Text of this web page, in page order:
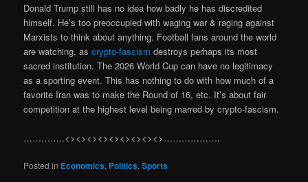
Donald Trump still has no idea how badly he has discredited
himself. He’s too preoccupied with waging war & raging against
Marxists to think about anything. Football fans around the world
are watching, ascrypto-fascism destroys perhaps its most
sacred institution. The 2026 World Cup can have no legitimacy
as a sporting event. This has nothing to do with how much of a
favorite Iran was to make the Round of 16, etc. It’s about fair
competition at the highest level being marred by crypto-fascism.
…………..<><><><><><><><><>……………….
Posted in Economics, Politics,Sports